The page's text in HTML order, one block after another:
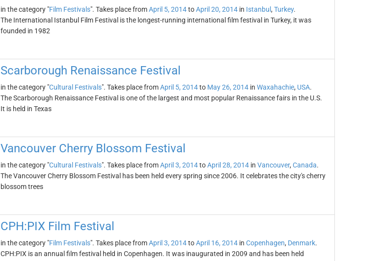
in the category "Film Festivals". Takes place fromApril 5, 2014toApril 20, 2014in Istanbul , Turkey.
The International Istanbul Film Festival is the longest-running international film festival in Turkey, it was
founded in 1982
Scarborough Renaissance Festival
in the category "Cultural Festivals". Takes place fromApril 5, 2014to May 26, 2014in Waxahachie, USA.
The Scarborough Renaissance Festival is one of the largest and most popular Renaissance fairs in the U.S.
It is held in Texas
Vancouver Cherry Blossom Festival
in the category "Cultural Festivals". Takes place fromApril 3, 2014toApril 28, 2014in Vancouver, Canada.
The Vancouver Cherry Blossom Festival has been held every spring since 2006. It celebrates the city's cherry
blossom trees
CPH:PIX Film Festival
in the category "Film Festivals". Takes place fromApril 3, 2014toApril 16, 2014in Copenhagen, Denmark.
CPH:PIX is an annual film festival held in Copenhagen. It was inaugurated in 2009 and has been held